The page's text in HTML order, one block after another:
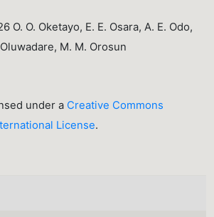
O. O. Oketayo, E. E. Osara, A. E. Odo,
M. M. Orosun
under a Creative Commons
License.